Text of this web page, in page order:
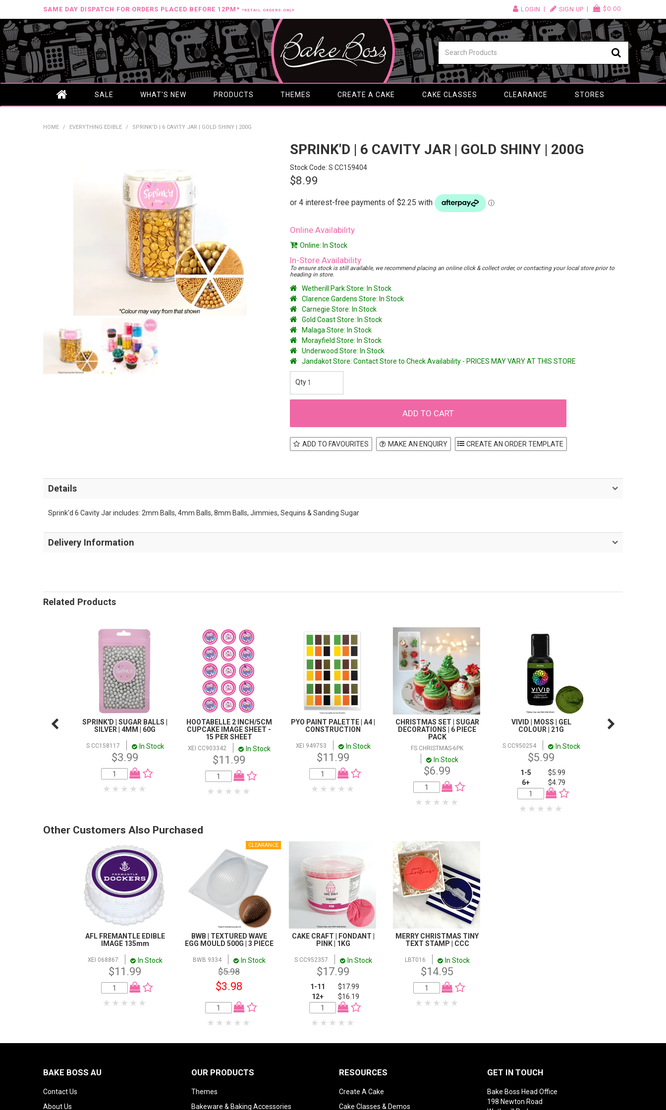
SAME DAY DISPATCH FOR ORDERS PLACED BEFORE 12PM* *RETAIL ORDERS ONLY LOGIN SIGN UP $0.00
SALE WHAT'S NEW PRODUCTS THEMES CREATE A CAKE CAKE CLASSES CLEARANCE STORES
HOME / EVERYTHING EDIBLE / SPRINK'D | 6 CAVITY JAR | GOLD SHINY | 200G
SPRINK'D | 6 CAVITY JAR | GOLD SHINY | 200G
Stock Code: S CC159404
$8.99
Online Availability
Online: In Stock
In-Store Availability
To ensure stock is still available, we recommend placing an online click & collect order, or contacting your local store prior to
heading in store.
Wetherill Park Store: In Stock
Clarence Gardens Store: In Stock
Carnegie Store: In Stock
Gold Coast Store: In Stock
Malaga Store: In Stock
Morayfield Store: In Stock
Underwood Store: In Stock
Jandakot Store: Contact Store to Check Availability - PRICES MAY VARY AT THIS STORE
ADD TO FAVOURITES MAKE AN ENQUIRY
Details
Sprink'd 6 Cavity Jar includes: 2mm Balls, 4mm Balls, 8mm Balls, Jimmies, Sequins & Sanding Sugar
Delivery Information
Related Products
SPRINK'D | SUGAR BALLS |
SILVER | 4MM | 60G
S CC158117 In Stock
$3.99
HOOTABELLE 2 INCH/5CM
CUPCAKE IMAGE SHEET -
15 PER SHEET
XEI CC903342 In Stock
$11.99
PYO PAINT PALETTE | A4 |
CONSTRUCTION
XEI 949753 In Stock
$11.99
CHRISTMAS SET | SUGAR
DECORATIONS | 6 PIECE
PACK
FS CHRISTMAS-6PK
In Stock
$6.99
VIVID | MOSS | GEL
COLOUR | 21G
S CC950254 In Stock
$5.99
1-5
$5.99
6+
$4.79
MUFFIN CREME
Other Customers Also Purchased
AFL FREMANTLE EDIBLE
IMAGE 135mm
XEI 068867 In Stock
$11.99
BWB | TEXTURED WAVE
EGG MOULD 500G | 3 PIECE
BWB 9334 In Stock
$5.98
$3.98
CAKE CRAFT | FONDANT |
PINK | 1KG
S CC952357 In Stock
$17.99
1-11
$17.99
12+
$16.19
MERRY CHRISTMAS TINY
TEXT STAMP | CCC
LBT016 In Stock
$14.95
BAKE BOSS AU
Contact Us
About Us
OUR PRODUCTS
Themes
Bakeware & Baking Accessories
RESOURCES
Create A Cake
Cake Classes & Demos
GET IN TOUCH
Bake Boss Head Office
198 Newton Road